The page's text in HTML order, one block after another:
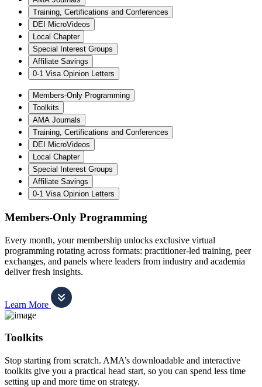
Training, Certifications and Conferences
DEI MicroVideos
Local Chapter
Special Interest Groups
Affiliate Savings
0-1 Visa Opinion Letters
Members-Only Programming
Toolkits
AMA Journals
Training, Certifications and Conferences
DEI MicroVideos
Local Chapter
Special Interest Groups
Affiliate Savings
0-1 Visa Opinion Letters
Members-Only Programming
Every month, your membership unlocks exclusive virtual
programming rotating across formats: practitioner-led training, peer
exchanges, and panels where leaders from industry and academia
deliver fresh insights.
Learn More
Toolkits
Stop starting from scratch. AMA’s downloadable and interactive
toolkits give you a practical head start, so you can spend less time
setting up and more time on strategy.